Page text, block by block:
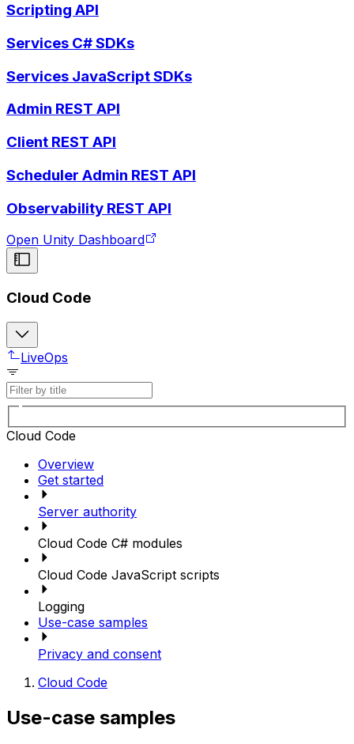
Scripting API
Services C# SDKs
Services JavaScript SDKs
Admin REST API
Client REST API
Scheduler Admin REST API
Observability REST API
Open Unity Dashboard
Cloud Code
LiveOps
Cloud Code
Overview
Get started
Server authority
Cloud Code C# modules
Cloud Code JavaScript scripts
Logging
Use-case samples
Privacy and consent
Cloud Code
Use-case samples